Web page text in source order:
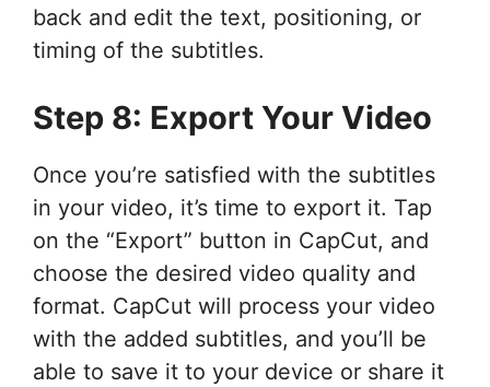
back and edit the text, positioning, or
timing of the subtitles.
Step 8: Export Your Video
Once you’re satisfied with the subtitles
in your video, it’s time to export it. Tap
on the “Export” button in CapCut, and
choose the desired video quality and
format. CapCut will process your video
with the added subtitles, and you’ll be
able to save it to your device or share it